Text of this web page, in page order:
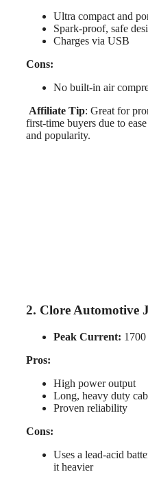
Ultra compact and
Spark-proof, safe
Charges via USB
Cons:
No built-in air
Affiliate Tip: Great for
first-time buyers due to
and popularity.
2. Clore Automotive
Peak Current:
Pros:
High power output
Long, heavy duty
Proven reliability
Cons:
Uses a lead-acid
it heavier